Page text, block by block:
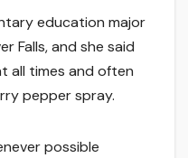
education major
Falls, and she said
all times and often
pepper spray.
possible